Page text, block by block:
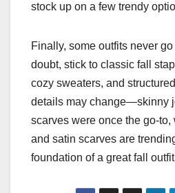
stock up on a few trendy
Finally, some outfits never
doubt, stick to classic fall
cozy sweaters, and
details may change—skinny
scarves were once the go-
and satin scarves are
foundation of a great fall